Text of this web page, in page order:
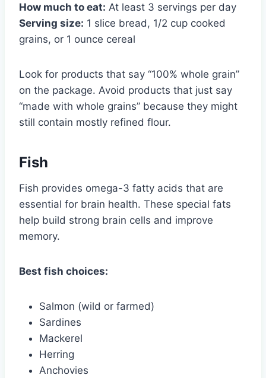
How much to eat: At least 3 servings per day
Serving size: 1 slice bread, 1/2 cup cooked
grains, or 1 ounce cereal
Look for products that say “100% whole grain”
on the package. Avoid products that just say
“made with whole grains” because they might
still contain mostly refined flour.
Fish
Fish provides omega-3 fatty acids that are
essential for brain health. These special fats
help build strong brain cells and improve
memory.
Best fish choices:
Salmon (wild or farmed)
Sardines
Mackerel
Herring
Anchovies